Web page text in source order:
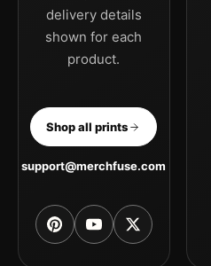
delivery details
shown for each
product.
Shop all prints
support@merchfuse.com